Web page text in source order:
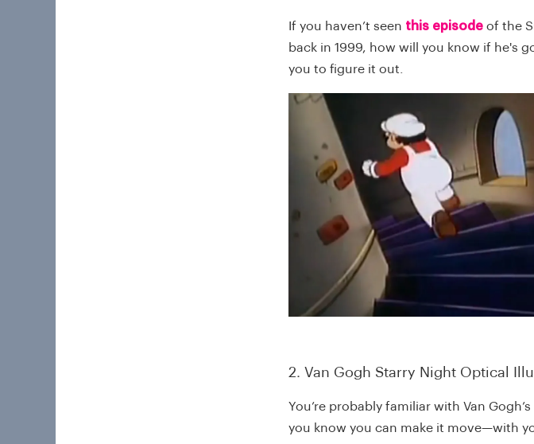
If you haven’t seen this episodeof the
back in 1999, how will you know if he's
you to figure it out.
2. Van Gogh Starry Night Optical
You’re probably familiar with Van
you know you can make it move—with